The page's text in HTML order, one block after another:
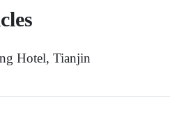
Hotel, Tianjin